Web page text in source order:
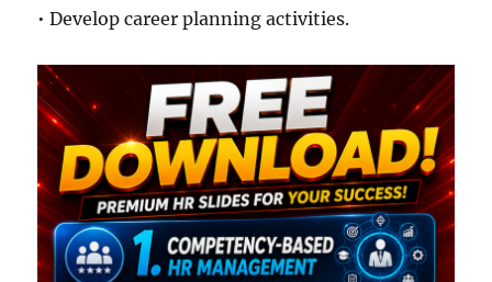
• Develop career planning activities.